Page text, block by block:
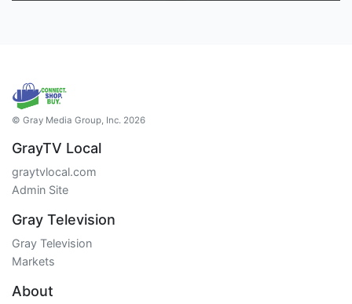
© Gray Media Group, Inc. 2026
GrayTV Local
graytvlocal.com
Admin Site
Gray Television
Gray Television
Markets
About